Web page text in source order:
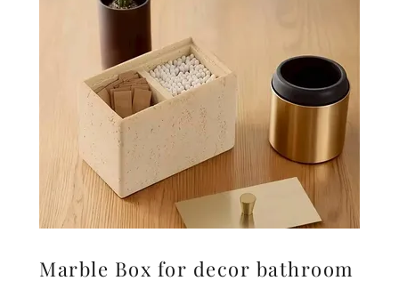
Marble Box for decor bathroom